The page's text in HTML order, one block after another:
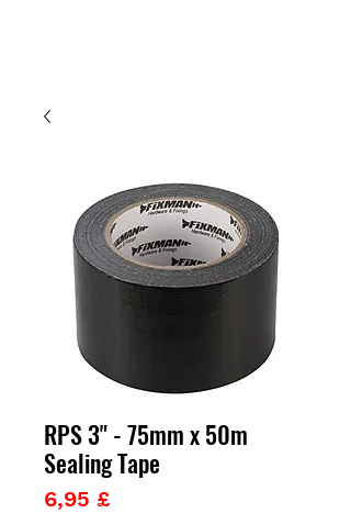
RPS 3" - 75mm x 50m
Sealing Tape
6,95 £Preis